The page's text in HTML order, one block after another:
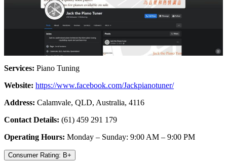
Services: Piano Tuning
Website: https://www.facebook.com/Jackpianotuner/
Address: Calamvale, QLD, Australia, 4116
Contact Details: (61) 459 291 179
Operating Hours: Monday – Sunday: 9:00 AM – 9:00 PM
Consumer Rating: B+